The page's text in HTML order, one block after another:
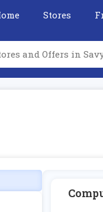
Stores